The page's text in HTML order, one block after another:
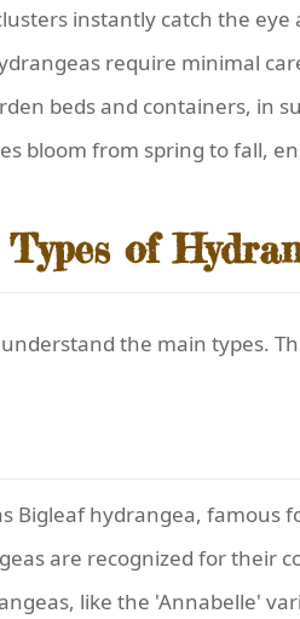
instantly catch the eye
require minimal
beds and containers, in
bloom from spring to fall,
of
the main types.
Bigleaf hydrangea, famous
are recognized for their
like the 'Annabelle'